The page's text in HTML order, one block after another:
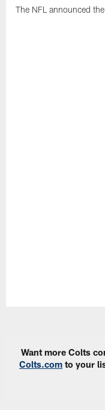
The NFL announced
Want more Colts
Colts.com to your